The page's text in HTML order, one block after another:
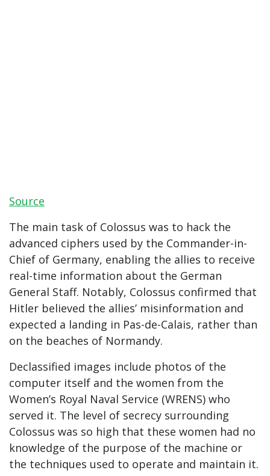
Source
The main task of Colossus was to hack the
advanced ciphers used by the Commander-in-
Chief of Germany, enabling the allies to receive
real-time information about the German
General Staff. Notably, Colossus confirmed that
Hitler believed the allies’ misinformation and
expected a landing in Pas-de-Calais, rather than
on the beaches of Normandy.
Declassified images include photos of the
computer itself and the women from the
Women’s Royal Naval Service (WRENS) who
served it. The level of secrecy surrounding
Colossus was so high that these women had no
knowledge of the purpose of the machine or
the techniques used to operate and maintain it.